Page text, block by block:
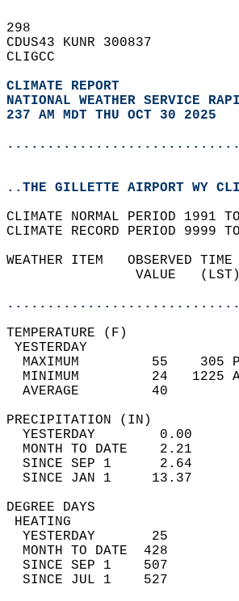
298
CDUS43 KUNR 300837
CLIGCC
CLIMATE REPORT
NATIONAL WEATHER SERVICE
237 AM MDT THU OCT 30 2025
..THE GILLETTE AIRPORT WY
CLIMATE NORMAL PERIOD 1991
CLIMATE RECORD PERIOD 9999
WEATHER ITEM
MAXIMUM
MINIMUM
AVERAGE         40
YESTERDAY
MONTH TO DATE
SINCE SEP 1
SINCE JAN 1
YESTERDAY
MONTH TO DATE
SINCE SEP 1
SINCE JUL 1